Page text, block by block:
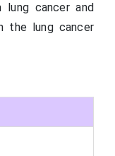
cancer and
the lung cancer